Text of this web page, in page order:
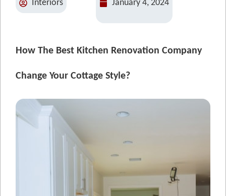
Interiors January 4, 2024
How The Best Kitchen Renovation Company
Change Your Cottage Style?